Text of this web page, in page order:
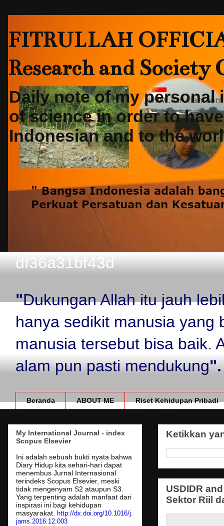
FITRULLAH
Research and
Daily note of my
of science in order to
Indonesian and to the
df36a31bf43d
"Dukungan Allah itu jauh
hanya sedikit manusia yang
manusia tersebut bisa baik.
alam pun pasti mendukung".
Beranda ABOUT ME Riset Kehidupan Pribadi
Ketikkan
USDIDR
Sektor Riil
My International Journal - index
Scopus Elsevier
Ini adalah sebuah bukti nyata bahwa
Diary Hidup kita sehari-hari dapat
menembus Jurnal Internasional
terindeks Scopus Elsevier, meski
tidak mengenyam S2 ataupun S3.
Yang terpenting adalah manfaat dari
inspirasi ini bagi kehidupan
masyarakat.
http://dx.doi.org/10.1016/j.
jams.2016.12.003